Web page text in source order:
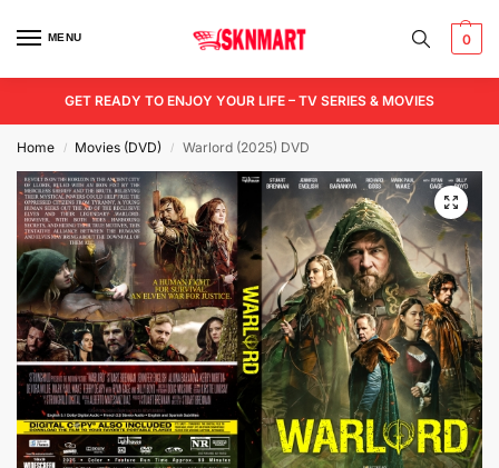
MENU 0
GET READY TO ENJOY YOUR LIFE – TV SERIES & MOVIES
Home / Movies (DVD) / Warlord (2025) DVD